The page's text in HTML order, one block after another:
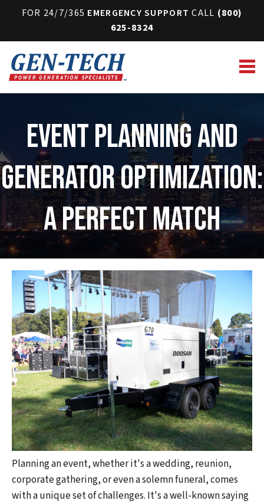
FOR 24/7/365 EMERGENCY SUPPORT CALL (800)
625-8324
Event Planning and
Generator Optimization:
A Perfect Match
Planning an event, whether it's a wedding, reunion,
corporate gathering, or even a solemn funeral, comes
with a unique set of challenges. It's a well-known saying